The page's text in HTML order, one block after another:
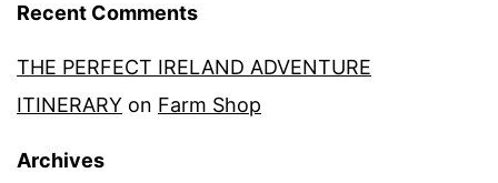
Recent Comments
THE PERFECT IRELAND ADVENTURE
ITINERARY on Farm Shop
Archives